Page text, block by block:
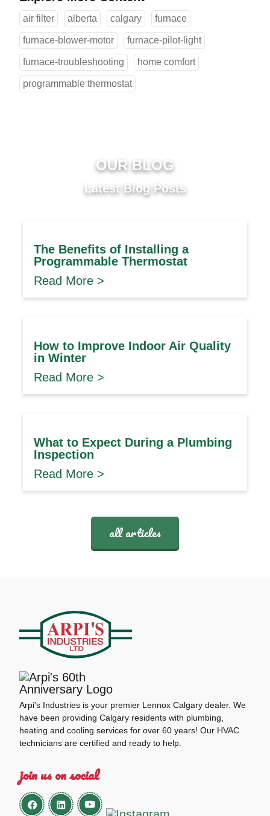
air filter alberta calgary furnace
furnace-blower-motor furnace-pilot-light
furnace-troubleshooting home comfort
programmable thermostat
OUR BLOG
Latest Blog Posts
The Benefits of Installing a
Programmable Thermostat
Read More >
How to Improve Indoor Air Quality
in Winter
Read More >
What to Expect During a Plumbing
Inspection
Read More >
all articles
Arpi's Industries is your premier Lennox Calgary dealer. We
have been providing Calgary residents with plumbing,
heating and cooling services for over 60 years! Our HVAC
technicians are certified and ready to help.
join us on social